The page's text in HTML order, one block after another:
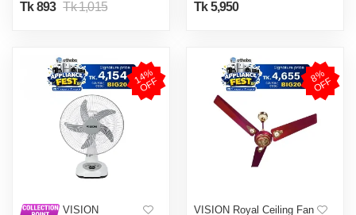
Tk 893 Tk 1,015
Tk 5,950
1
4
%
O
F
F
VISION
8
%
O
F
F
VISION Royal Ceiling Fan